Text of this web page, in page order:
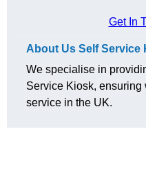
Get In
About Us Self Service
We specialise in
Service Kiosk, ensuring
service in the UK.